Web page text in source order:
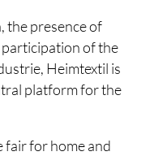
the presence of
participation of the
Heimtextil is
platform for the
for home and